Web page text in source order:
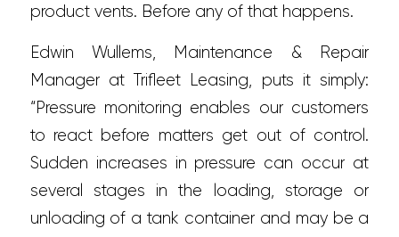
product vents. Before any of that happens.
Edwin Wullems, Maintenance & Repair
Manager at Trifleet Leasing, puts it simply:
“Pressure monitoring enables our customers
to react before matters get out of control.
Sudden increases in pressure can occur at
several stages in the loading, storage or
unloading of a tank container and may be a